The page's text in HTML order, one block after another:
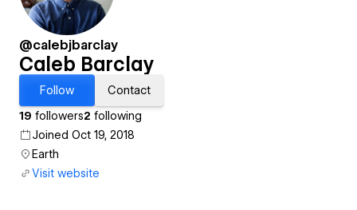
@calebjbarclay
Caleb Barclay
Follow
Contact
19 followers2 following
Joined Oct 19, 2018
Earth
Visit website